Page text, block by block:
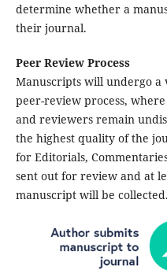
determine whether a
their journal.
Peer Review Process
Manuscripts will undergo
peer-review process,
and reviewers remain
the highest quality of the
for Editorials,
sent out for review and at
manuscript will be collected.